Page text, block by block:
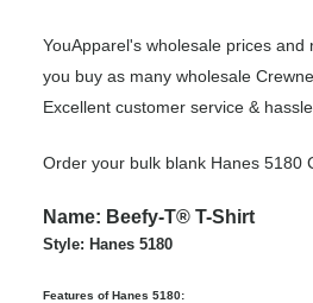
YouApparel's wholesale prices and
you buy as many wholesale
Excellent customer service &
Order your bulk blank Hanes 5180
Name: Beefy-T® T-Shirt
Style: Hanes 5180
Features of Hanes 5180: